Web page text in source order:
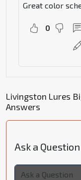
Great color
0
Livingston Lures
Answers
Ask a Question